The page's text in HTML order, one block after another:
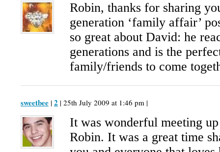
Robin, thanks for sharing
generation ‘family affair’
so great about David: he
generations and is the
family/friends to come
sweetbee | 2 | 25th July 2009 at 1:46 pm |
It was wonderful meeting
Robin. It was a great time